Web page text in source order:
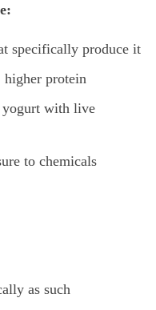
specifically produce it
higher protein
with live
to chemicals
as such